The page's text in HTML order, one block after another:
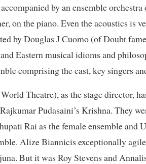
by an ensemble
on the piano. Even the acoustics is
by Douglas J Cuomo (of Doubt
Eastern musical idioms and
comprising the cast, key singers
Theatre), as the stage director,
Pudasaini’s Krishna. They
Rai as the female ensemble and
Alize Biannicis exceptionally
But it was Roy Stevens and